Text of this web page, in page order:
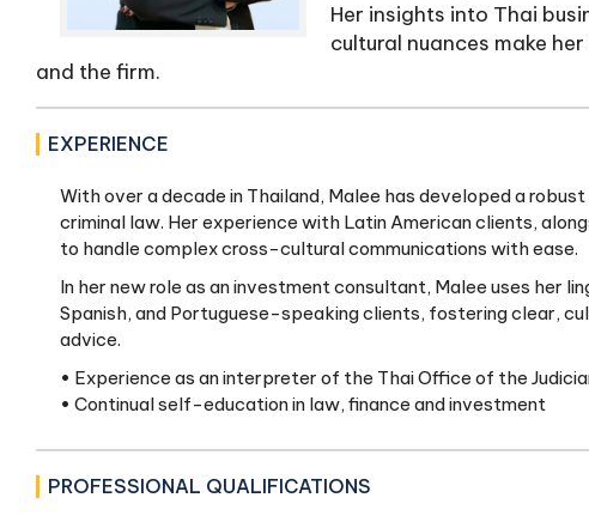
Her insights into Thai
cultural nuances make
and the firm.
EXPERIENCE
With over a decade in Thailand, Malee has developed a
criminal law. Her experience with Latin American clients,
to handle complex cross-cultural communications with ease.
In her new role as an investment consultant, Malee uses her
Spanish, and Portuguese-speaking clients, fostering clear,
advice.
• Experience as an interpreter of the Thai Office of the
• Continual self-education in law, finance and investment
PROFESSIONAL QUALIFICATIONS